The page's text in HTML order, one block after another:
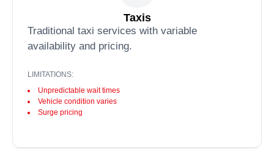
Taxis
Traditional taxi services with variable
availability and pricing.
LIMITATIONS:
Unpredictable wait times
Vehicle condition varies
Surge pricing